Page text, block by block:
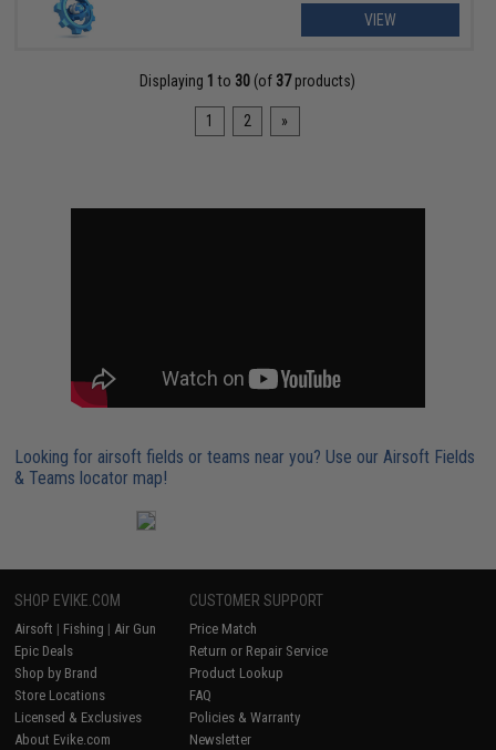
VIEW
Displaying 1 to 30 (of 37products)
1 2 »
Looking for airsoft fields or teams near you? Use our Airsoft Fields
& Teams locator map!
SHOP EVIKE.COM
Airsoft | Fishing | Air Gun
Epic Deals
Shop by Brand
Store Locations
Licensed & Exclusives
About Evike.com
CUSTOMER SUPPORT
Price Match
Return or Repair Service
Product Lookup
FAQ
Policies & Warranty
Newsletter